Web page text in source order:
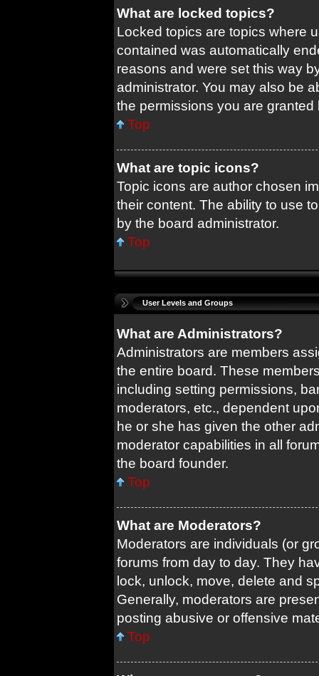
What are locked topics?
Locked topics are topics where
contained was automatically
reasons and were set this way
administrator. You may also be
the permissions you are
Top
What are topic icons?
Topic icons are author chosen
their content. The ability to use
by the board administrator.
Top
User Levels and Groups
What are Administrators?
Administrators are members
the entire board. These
including setting permissions,
moderators, etc., dependent
he or she has given the other
moderator capabilities in all
the board founder.
Top
What are Moderators?
Moderators are individuals (or
forums from day to day. They
lock, unlock, move, delete and
Generally, moderators are
posting abusive or offensive
Top